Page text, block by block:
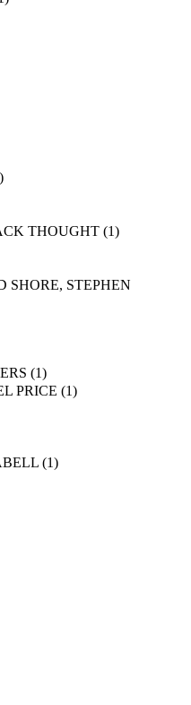
)
THOUGHT (1)
SHORE, STEPHEN
(1)
PRICE (1)
(1)